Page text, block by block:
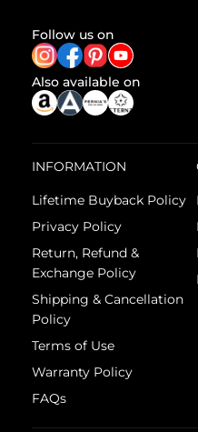
Follow us on
Also available on
INFORMATION
Lifetime Buyback Policy
Privacy Policy
Return, Refund &
Exchange Policy
Shipping & Cancellation
Policy
Terms of Use
Warranty Policy
FAQs